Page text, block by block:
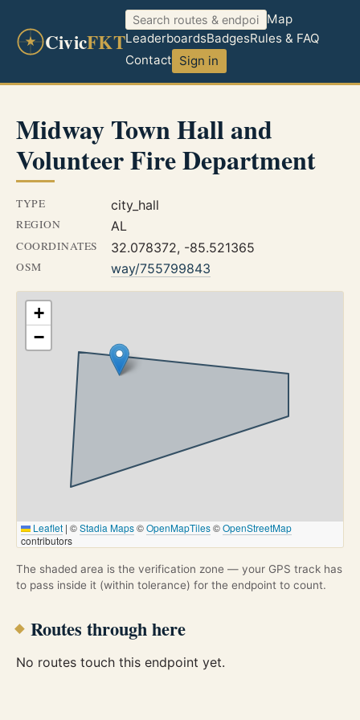
CivicFKT
Map
LeaderboardsBadgesRules & FAQ
Contact Sign in
Midway Town Hall and
Volunteer Fire Department
TYPE city_hall
REGION AL
COORDINATES 32.078372, -85.521365
OSM way/755799843
+
−
Leaflet | ©Stadia Maps©OpenMapTiles©OpenStreetMap
contributors
The shaded area is the verification zone — your GPS track has
to pass inside it (within tolerance) for the endpoint to count.
Routes through here
No routes touch this endpoint yet.